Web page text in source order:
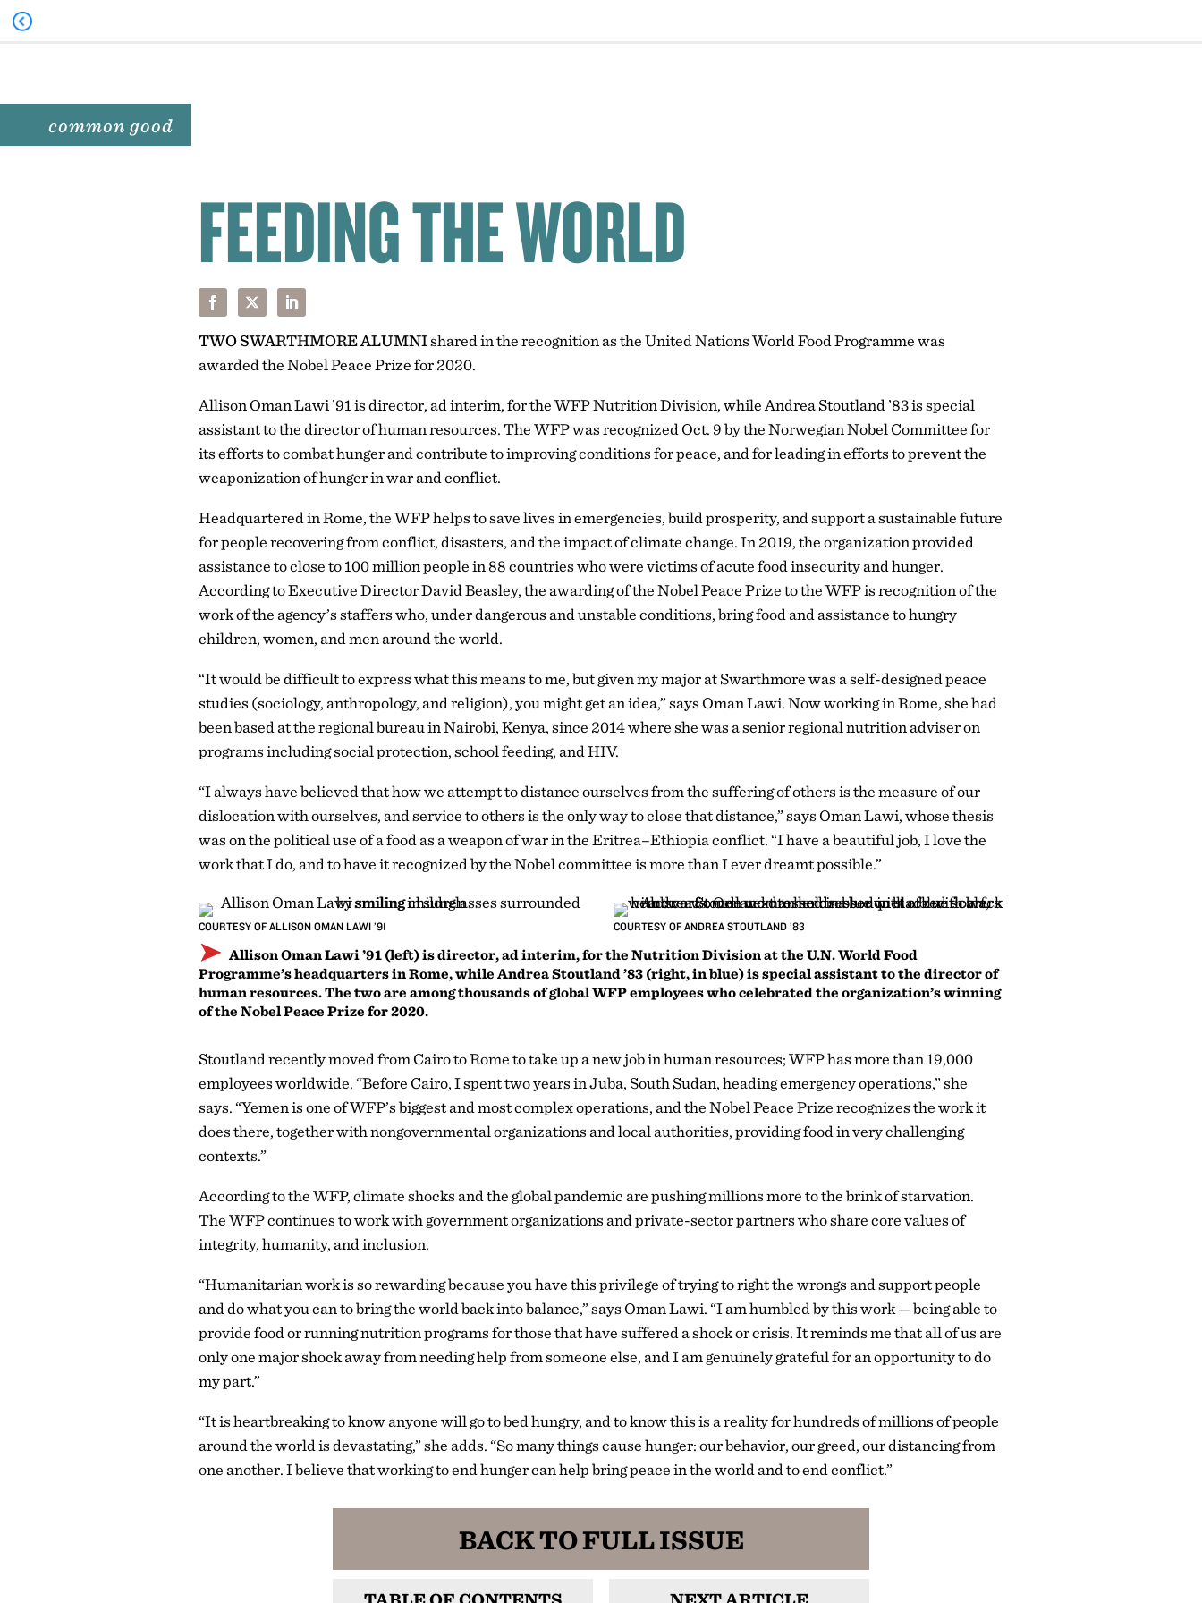
common good
FEEDING THE WORLD
TWO SWARTHMORE ALUMNIshared in the recognition as the United Nations World Food Programme was
awarded the Nobel Peace Prize for 2020.
Allison Oman Lawi ’91 is director, ad interim, for the WFP Nutrition Division, while Andrea Stoutland ’83 is special
assistant to the director of human resources. The WFP was recognized Oct. 9 by the Norwegian Nobel Committee for
its efforts to combat hunger and contribute to improving conditions for peace, and for leading in efforts to prevent the
weaponization of hunger in war and conflict.
Headquartered in Rome, the WFP helps to save lives in emergencies, build prosperity, and support a sustainable future
for people recovering from conflict, disasters, and the impact of climate change. In 2019, the organization provided
assistance to close to 100 million people in 88 countries who were victims of acute food insecurity and hunger.
According to Executive Director David Beasley, the awarding of the Nobel Peace Prize to the WFP is recognition of the
work of the agency’s staffers who, under dangerous and unstable conditions, bring food and assistance to hungry
children, women, and men around the world.
“It would be difficult to express what this means to me, but given my major at Swarthmore was a self-designed peace
studies (sociology, anthropology, and religion), you might get an idea,” says Oman Lawi. Now working in Rome, she had
been based at the regional bureau in Nairobi, Kenya, since 2014 where she was a senior regional nutrition adviser on
programs including social protection, school feeding, and HIV.
“I always have believed that how we attempt to distance ourselves from the suffering of others is the measure of our
dislocation with ourselves, and service to others is the only way to close that distance,” says Oman Lawi, whose thesis
was on the political use of a food as a weapon of war in the Eritrea–Ethiopia conflict. “I have a beautiful job, I love the
work that I do, and to have it recognized by the Nobel committee is more than I ever dreamt possible.”
COURTESY OF ALLISON OMAN LAWI ’91 COURTESY OF ANDREA STOUTLAND ’83
Allison Oman Lawi ’91 (left) is director, ad interim, for the Nutrition Division at the U.N. World Food
Programme’s headquarters in Rome, while Andrea Stoutland ’83 (right, in blue) is special assistant to the director of
human resources. The two are among thousands of global WFP employees who celebrated the organization’s winning
of the Nobel Peace Prize for 2020.
Stoutland recently moved from Cairo to Rome to take up a new job in human resources; WFP has more than 19,000
employees worldwide. “Before Cairo, I spent two years in Juba, South Sudan, heading emergency operations,” she
says. “Yemen is one of WFP’s biggest and most complex operations, and the Nobel Peace Prize recognizes the work it
does there, together with nongovernmental organizations and local authorities, providing food in very challenging
contexts.”
According to the WFP, climate shocks and the global pandemic are pushing millions more to the brink of starvation.
The WFP continues to work with government organizations and private-sector partners who share core values of
integrity, humanity, and inclusion.
“Humanitarian work is so rewarding because you have this privilege of trying to right the wrongs and support people
and do what you can to bring the world back into balance,” says Oman Lawi. “I am humbled by this work — being able to
provide food or running nutrition programs for those that have suffered a shock or crisis. It reminds me that all of us are
only one major shock away from needing help from someone else, and I am genuinely grateful for an opportunity to do
my part.”
“It is heartbreaking to know anyone will go to bed hungry, and to know this is a reality for hundreds of millions of people
around the world is devastating,” she adds. “So many things cause hunger: our behavior, our greed, our distancing from
one another. I believe that working to end hunger can help bring peace in the world and to end conflict.”
BACK TO FULL ISSUE
TABLE OF CONTENTS NEXT ARTICLE